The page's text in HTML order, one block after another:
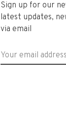
Sign up for our
latest updates,
via email